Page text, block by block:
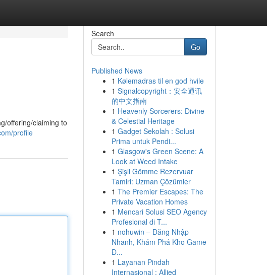
offering/claiming to
profile
Search
Go
Published News
1 Kølemadras til en god hvile
1 Signalcopyright：安全通讯
的中文指南
1 Heavenly Sorcerers: Divine
& Celestial Heritage
1 Gadget Sekolah : Solusi
Prima untuk Pendi...
1 Glasgow's Green Scene: A
Look at Weed Intake
1 Şişli Gömme Rezervuar
Tamiri: Uzman Çözümler
1 The Premier Escapes: The
Private Vacation Homes
1 Mencari Solusi SEO Agency
Profesional di T...
1 nohuwin – Đăng Nhập
Nhanh, Khám Phá Kho Game
Đ...
1 Layanan Pindah
Internasional : Allied